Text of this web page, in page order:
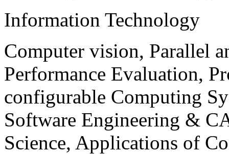
Information Technology
Computer vision, Parallel
Performance Evaluation,
configurable Computing
Software Engineering &
Science, Applications of